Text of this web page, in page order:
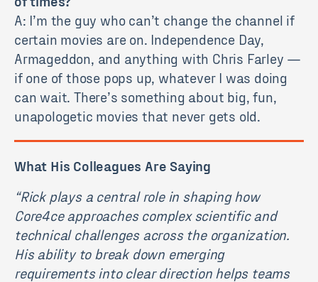
A: I’m the guy who can’t change the channel if
certain movies are on. Independence Day,
Armageddon, and anything with Chris Farley —
if one of those pops up, whatever I was doing
can wait. There’s something about big, fun,
unapologetic movies that never gets old.
What His Colleagues Are Saying
“Rick plays a central role in shaping how
Core4ce approaches complex scientific and
technical challenges across the organization.
His ability to break down emerging
requirements into clear direction helps teams